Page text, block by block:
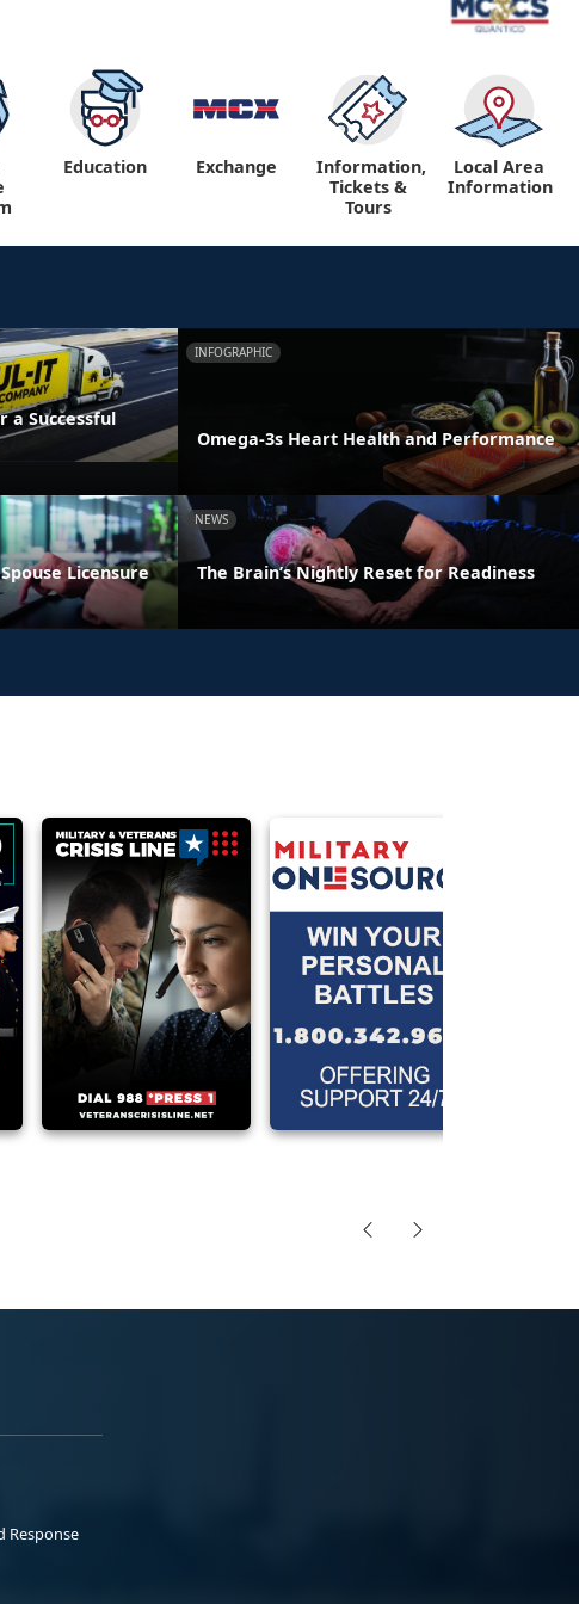
Education Exchange
Information,
Tickets &
Tours
Local Area
Information
a Successful
INFOGRAPHIC
Omega-3s Heart Health and Performance
Licensure
NEWS
The Brain’s Nightly Reset for Readiness
Response